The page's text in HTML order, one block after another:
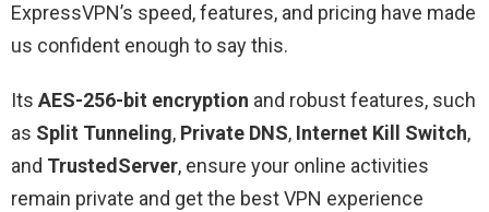
ExpressVPN’s speed, features, and pricing have made
us confident enough to say this.
Its AES-256-bit encryption and robust features, such
as Split Tunneling, Private DNS, Internet Kill Switch,
and TrustedServer, ensure your online activities
remain private and get the best VPN experience